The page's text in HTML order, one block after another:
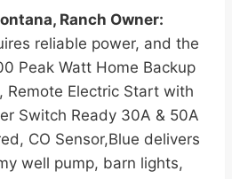
Ranch Owner:
reliable power, and the
Peak Watt Home Backup
Remote Electric Start with
Switch Ready 30A & 50A
CO Sensor,Blue delivers
well pump, barn lights,